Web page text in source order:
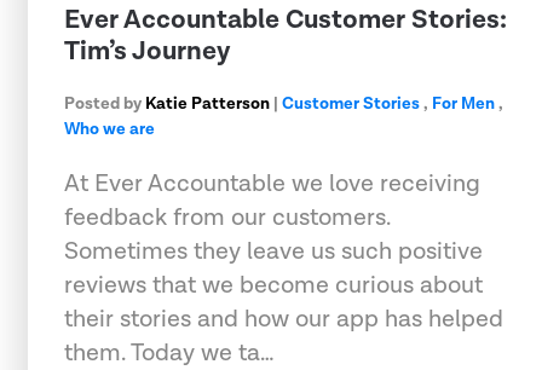
Ever Accountable Customer Stories:
Tim’s Journey
Posted by Katie Patterson | Customer Stories, For Men,
Who we are
At Ever Accountable we love receiving
feedback from our customers.
Sometimes they leave us such positive
reviews that we become curious about
their stories and how our app has helped
them. Today we ta…